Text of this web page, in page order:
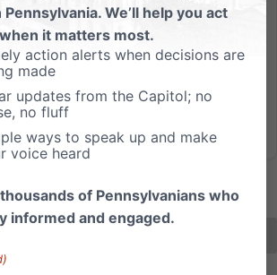
We’ll help you act
when it matters most.
action alerts when decisions are
made
updates from the Capitol; no
no fluff
ways to speak up and make
voice heard
of Pennsylvanians who
informed and engaged.